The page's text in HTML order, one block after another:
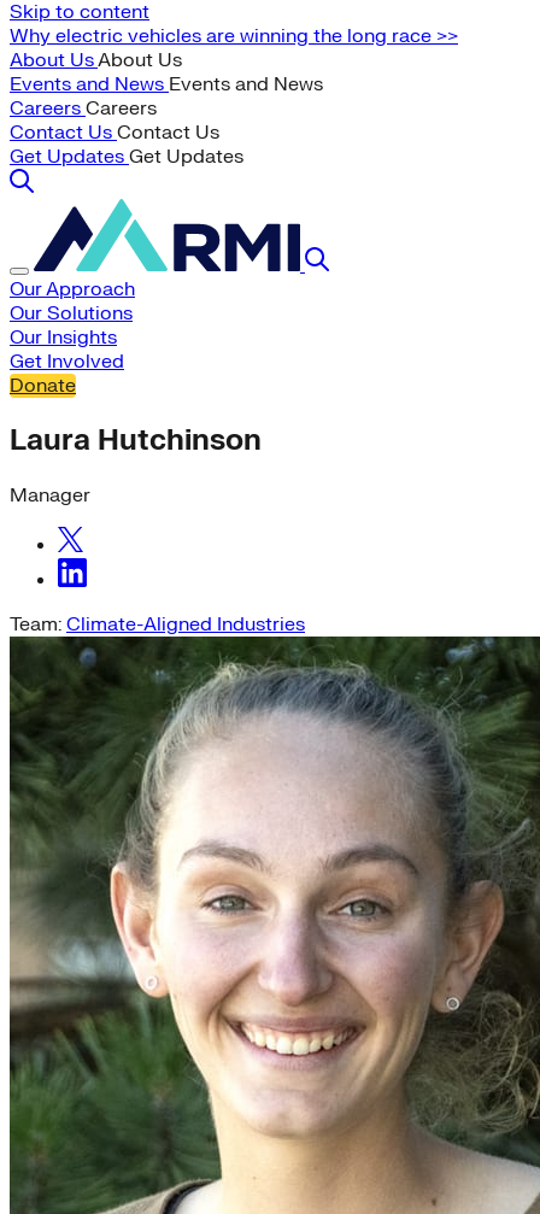
Skip to content
Why electric vehicles are winning the long race >>
About UsAbout Us
Events and News Events and News
Careers Careers
Contact Us Contact Us
Get Updates Get Updates
Our Approach
Our Solutions
Our Insights
Get Involved
Donate
Laura Hutchinson
Manager
Team: Climate-Aligned Industries